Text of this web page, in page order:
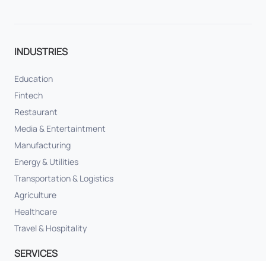
INDUSTRIES
Education
Fintech
Restaurant
Media & Entertaintment
Manufacturing
Energy & Utilities
Transportation & Logistics
Agriculture
Healthcare
Travel & Hospitality
SERVICES